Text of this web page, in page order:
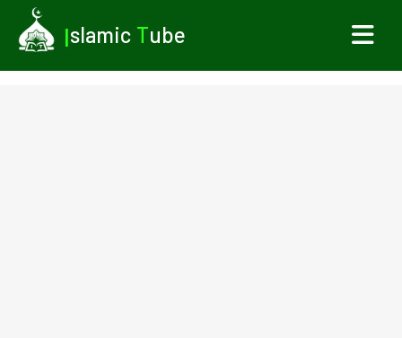
Islamic Tube